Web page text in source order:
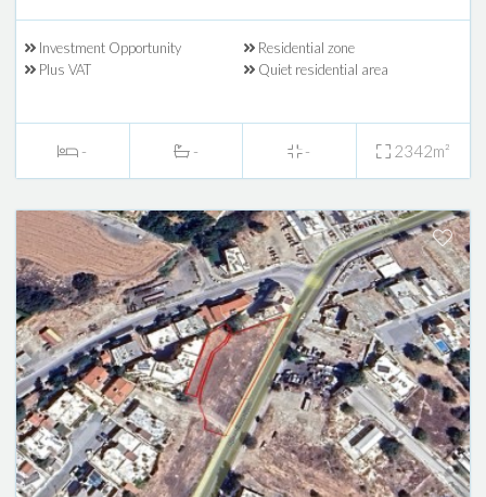
Investment Opportunity
Residential zone
Plus VAT
Quiet residential area
- - - 2342m²